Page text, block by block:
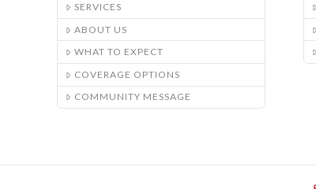
SERVICES
ABOUT US
WHAT TO EXPECT
COVERAGE OPTIONS
COMMUNITY MESSAGE